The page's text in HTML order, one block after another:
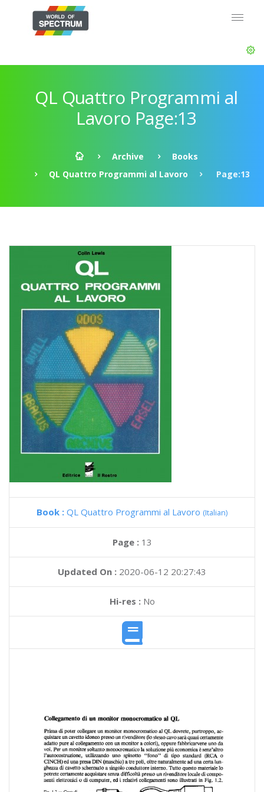
QL Quattro Programmi al
Lavoro Page:13
Archive
Books
QL Quattro Programmi al Lavoro
Page:13
Book : QL Quattro Programmi al Lavoro (Italian)
Page : 13
Updated On : 2020-06-12 20:27:43
Hi-res :No